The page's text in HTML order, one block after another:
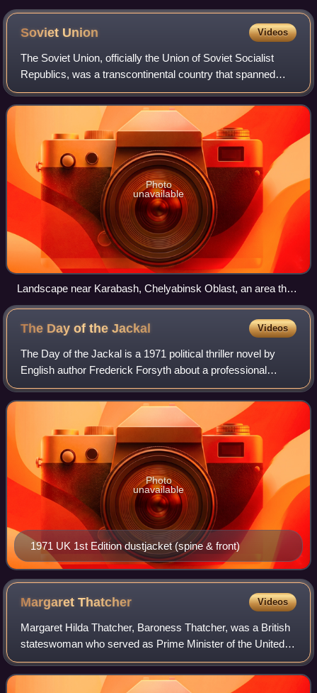
Soviet Union Videos
The Soviet Union, officially the Union of Soviet Socialist
Republics, was a transcontinental country that spanned
much of Eurasia from its formation in 1922 until its
dissolution in 1991. It was the w
Photo
unavailable
Landscape near Karabash, Chelyabinsk Oblast, an area that
was previously covered with forests until acid rainfall from a
nearby copper smelter killed all vegetation
The Day of theJackal Videos
The Day of the Jackal is a 1971 political thriller novel by
English author Frederick Forsyth about a professional
assassin who is contracted by the OAS, a French dissident
paramilitary organisation, t
1971 UK 1st Edition dustjacket (spine & front)
Photo
unavailable
MargaretThatcher Videos
Margaret Hilda Thatcher, Baroness Thatcher, was a British
stateswoman who served as Prime Minister of the United
Kingdom from 1979 to 1990 and Leader of the Conservative
Party from 1975 to 1990. She w